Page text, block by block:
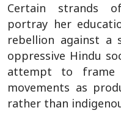
Certain strands
portray her
rebellion against a
oppressive Hindu
attempt to frame
movements as
rather than